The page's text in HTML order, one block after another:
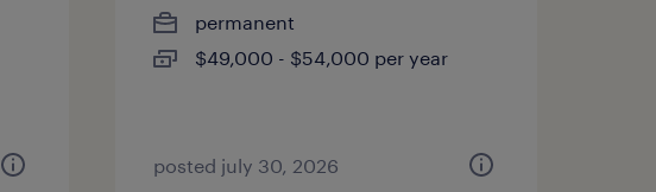
permanent
$49,000 - $54,000 per year
posted july 30, 2026